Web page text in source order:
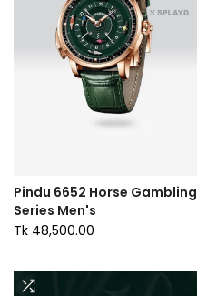
Pindu 6652 Horse Gambling
Series Men's
Tk 48,500.00